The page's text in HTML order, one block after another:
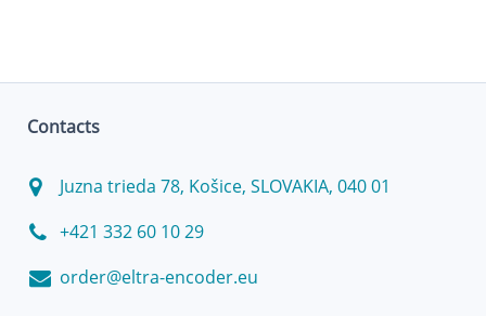
Contacts
Juzna trieda 78, Košice, SLOVAKIA, 040 01
+421 332 60 10 29
order@eltra-encoder.eu